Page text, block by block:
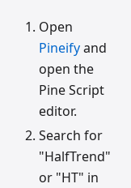
Open
Pineifyand
open the
Pine Script
editor.
Search for
"HalfTrend"
or "HT" in